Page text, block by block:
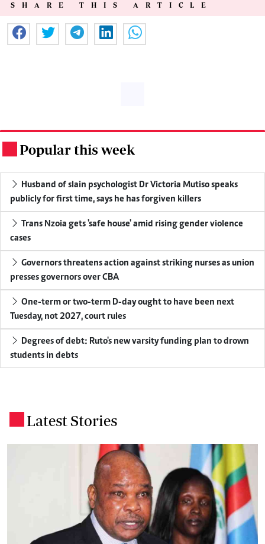
SHARE THIS ARTICLE
Popular this week
Husband of slain psychologist Dr Victoria Mutiso speaks
publicly for first time, says he has forgiven killers
Trans Nzoia gets 'safe house' amid rising gender violence
cases
Governors threatens action against striking nurses as union
presses governors over CBA
One-term or two-term D-day ought to have been next
Tuesday, not 2027, court rules
Degrees of debt: Ruto's new varsity funding plan to drown
students in debts
Latest Stories